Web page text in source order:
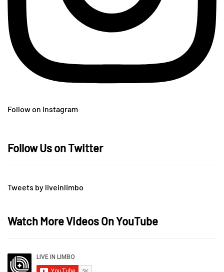
Follow on Instagram
Follow Us on Twitter
Tweets by liveinlimbo
Watch More Videos On YouTube